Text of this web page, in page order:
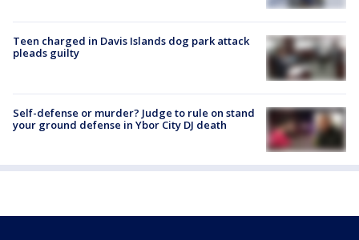
Teen charged in Davis Islands dog park attack
pleads guilty
Self-defense or murder? Judge to rule on stand
your ground defense in Ybor City DJ death